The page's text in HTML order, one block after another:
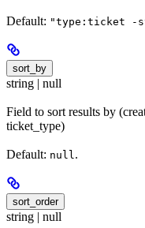
Default: "type:ticket -
sort_by
string | null
Field to sort results by
ticket_type)
Default: null.
sort_order
string | null